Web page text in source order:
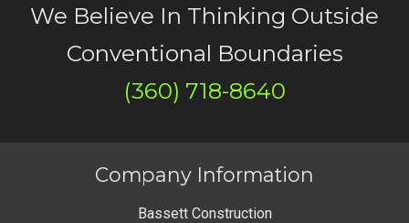
We Believe In Thinking Outside
Conventional Boundaries
(360) 718-8640
Company Information
Bassett Construction